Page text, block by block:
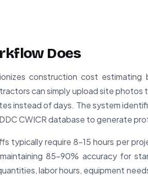
Does
construction cost estimating
can simply upload site photos
instead of days. The system
CWICR database to generate
typically require 8-15 hours per
85-90% accuracy for
labor hours, equipment